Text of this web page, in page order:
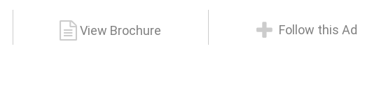
View Brochure Follow this Ad